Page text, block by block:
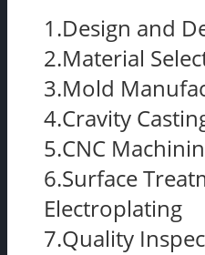
1.Design and
2.Material
3.Mold
4.Cravity
5.CNC
6.Surface
Electroplating
7.Quality